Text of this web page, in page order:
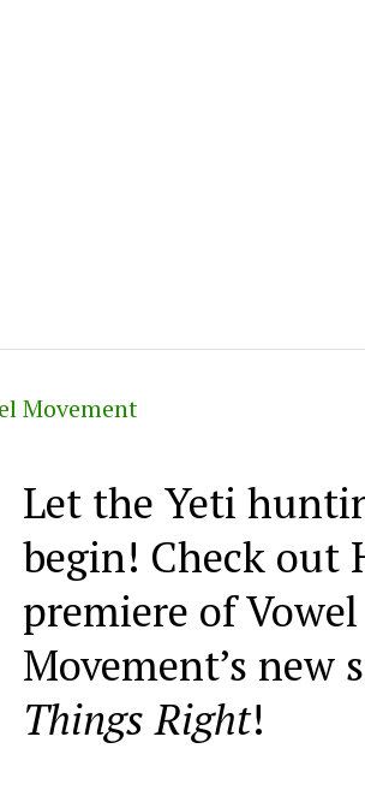
Let the Yeti
begin! Check out
premiere of Vowel
Movement’s new
Things Right!